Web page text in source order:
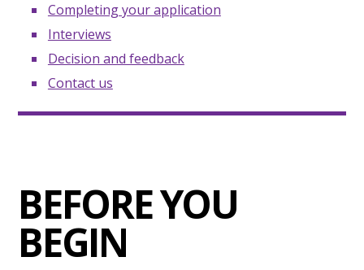
Completing your application
Interviews
Decision and feedback
Contact us
BEFORE YOU
BEGIN